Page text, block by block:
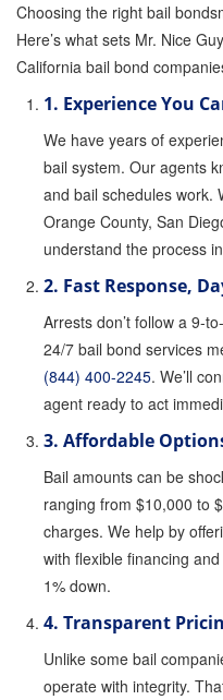
Parole Violations
Probation Violation
Traffic Bail Bonds
Elder Abuse Bail
Restraining Order
273.6
DUI Bail Bonds in
California Property
Instant Bail Bond
Attorney Discounts
Lowest Prices for
0% Interest Bail
1% Bail Bonds
Choosing the right bail
Here’s what sets Mr. Nice
California bail bond
1. Experience You
We have years of
bail system. Our agents
and bail schedules work.
Orange County, San
understand the process
2. Fast Response,
Arrests don’t follow a 9-
24/7 bail bond services
(844) 400-2245. We’ll
agent ready to act
3. Affordable
Bail amounts can be
ranging from $10,000 to
charges. We help by
with flexible financing
1% down.
4. Transparent
Unlike some bail
operate with integrity.